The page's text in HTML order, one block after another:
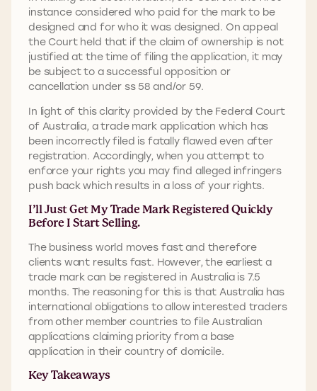
instance considered who paid for the mark to be
designed and for who it was designed. On appeal
the Court held that if the claim of ownership is not
justified at the time of filing the application, it may
be subject to a successful opposition or
cancellation under ss 58 and/or 59.
In light of this clarity provided by the Federal Court
of Australia, a trade mark application which has
been incorrectly filed is fatally flawed even after
registration. Accordingly, when you attempt to
enforce your rights you may find alleged infringers
push back which results in a loss of your rights.
I’ll Just Get My Trade Mark Registered Quickly
Before I Start Selling.
The business world moves fast and therefore
clients want results fast. However, the earliest a
trade mark can be registered in Australia is 7.5
months. The reasoning for this is that Australia has
international obligations to allow interested traders
from other member countries to file Australian
applications claiming priority from a base
application in their country of domicile.
Key Takeaways